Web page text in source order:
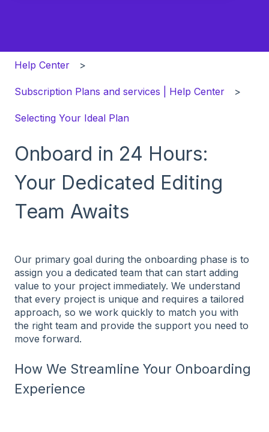
Help Center
Subscription Plans and services | Help Center
Selecting Your Ideal Plan
Onboard in 24 Hours:
Your Dedicated Editing
Team Awaits
Our primary goal during the onboarding phase is to
assign you a dedicated team that can start adding
value to your project immediately. We understand
that every project is unique and requires a tailored
approach, so we work quickly to match you with
the right team and provide the support you need to
move forward.
How We Streamline Your Onboarding
Experience